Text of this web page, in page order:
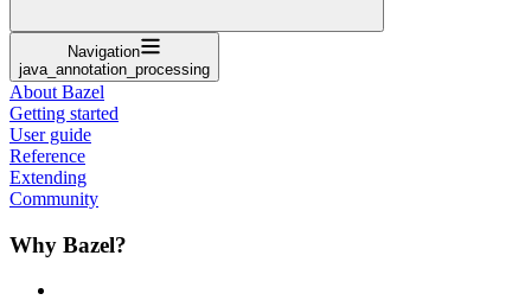
Navigation
java_annotation_processing
About Bazel
Getting started
User guide
Reference
Extending
Community
Why Bazel?